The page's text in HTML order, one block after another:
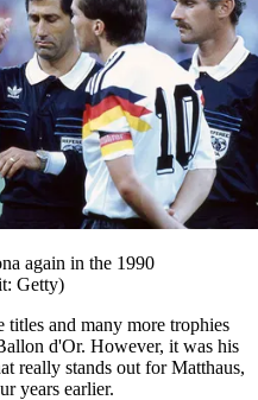
again in the 1990
Getty)
titles and many more trophies
d'Or. However, it was his
really stands out for Matthaus,
years earlier.